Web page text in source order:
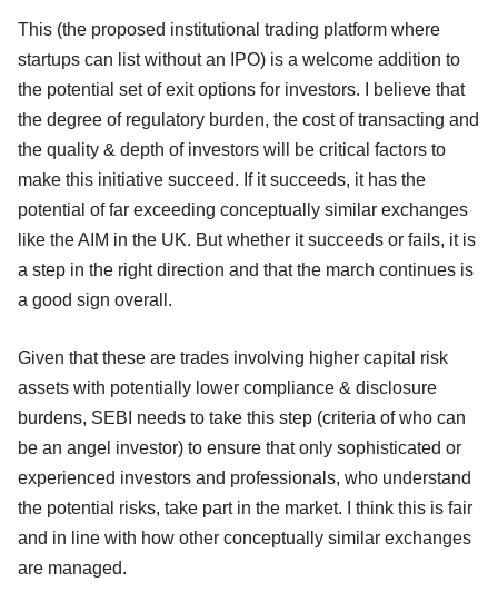
This (the proposed institutional trading platform where
startups can list without an IPO) is a welcome addition to
the potential set of exit options for investors. I believe that
the degree of regulatory burden, the cost of transacting and
the quality & depth of investors will be critical factors to
make this initiative succeed. If it succeeds, it has the
potential of far exceeding conceptually similar exchanges
like the AIM in the UK. But whether it succeeds or fails, it is
a step in the right direction and that the march continues is
a good sign overall.
Given that these are trades involving higher capital risk
assets with potentially lower compliance & disclosure
burdens, SEBI needs to take this step (criteria of who can
be an angel investor) to ensure that only sophisticated or
experienced investors and professionals, who understand
the potential risks, take part in the market. I think this is fair
and in line with how other conceptually similar exchanges
are managed.